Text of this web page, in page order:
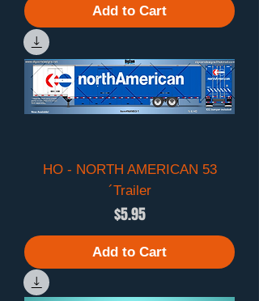
Add to Cart
HO - NORTH AMERICAN 53
´Trailer
Price
$5.95
Add to Cart